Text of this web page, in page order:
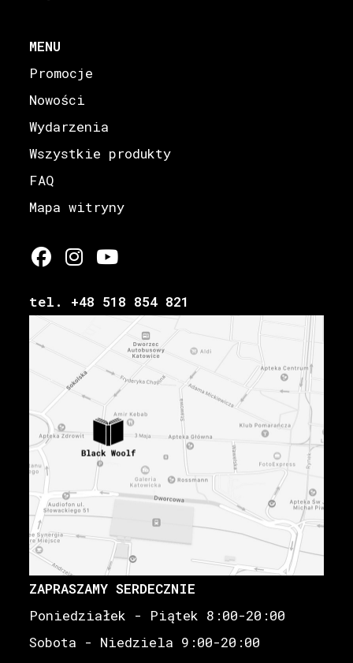
MENU
Promocje
Nowości
Wydarzenia
Wszystkie produkty
FAQ
Mapa witryny
tel. +48 518 854 821
ZAPRASZAMY SERDECZNIE
Poniedziałek - Piątek 8:00-20:00
Sobota - Niedziela 9:00-20:00